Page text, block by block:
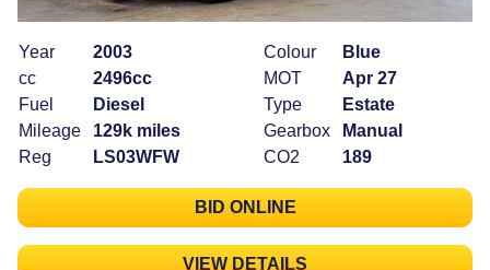
Year
2003
cc
2496cc
Fuel
Diesel
Mileage
129k miles
Reg
LS03WFW
Colour
Blue
MOT
Apr 27
Type
Estate
Gearbox
Manual
CO2
189
BID ONLINE
VIEW DETAILS